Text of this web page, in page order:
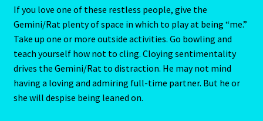
Feline Report-Astrology Interpretive-Example-Kitty-4
Games
Shop
Perhaps he’d rather take flying lessons. it’s uncertainties
like this that can baffle an unsuspecting partner and
eventually lead to annihilation of confidence.
If you love one of these restless people, give the
Gemini/Rat plenty of space in which to play at being “me.”
Take up one or more outside activities. Go bowling and